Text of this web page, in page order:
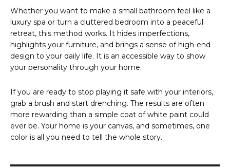
Whether you want to make a small bathroom feel like a
luxury spa or turn a cluttered bedroom into a peaceful
retreat, this method works. It hides imperfections,
highlights your furniture, and brings a sense of high-end
design to your daily life. It is an accessible way to show
your personality through your home.
If you are ready to stop playing it safe with your interiors,
grab a brush and start drenching. The results are often
more rewarding than a simple coat of white paint could
ever be. Your home is your canvas, and sometimes, one
color is all you need to tell the whole story.